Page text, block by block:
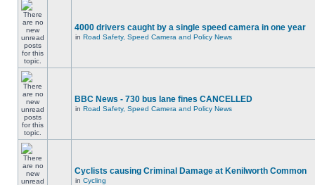
4000 drivers caught by a single speed camera in one year
in Road Safety, Speed Camera and Policy News
BBC News - 730 bus lane fines CANCELLED
in Road Safety, Speed Camera and Policy News
Cyclists causing Criminal Damage at Kenilworth Common
in Cycling